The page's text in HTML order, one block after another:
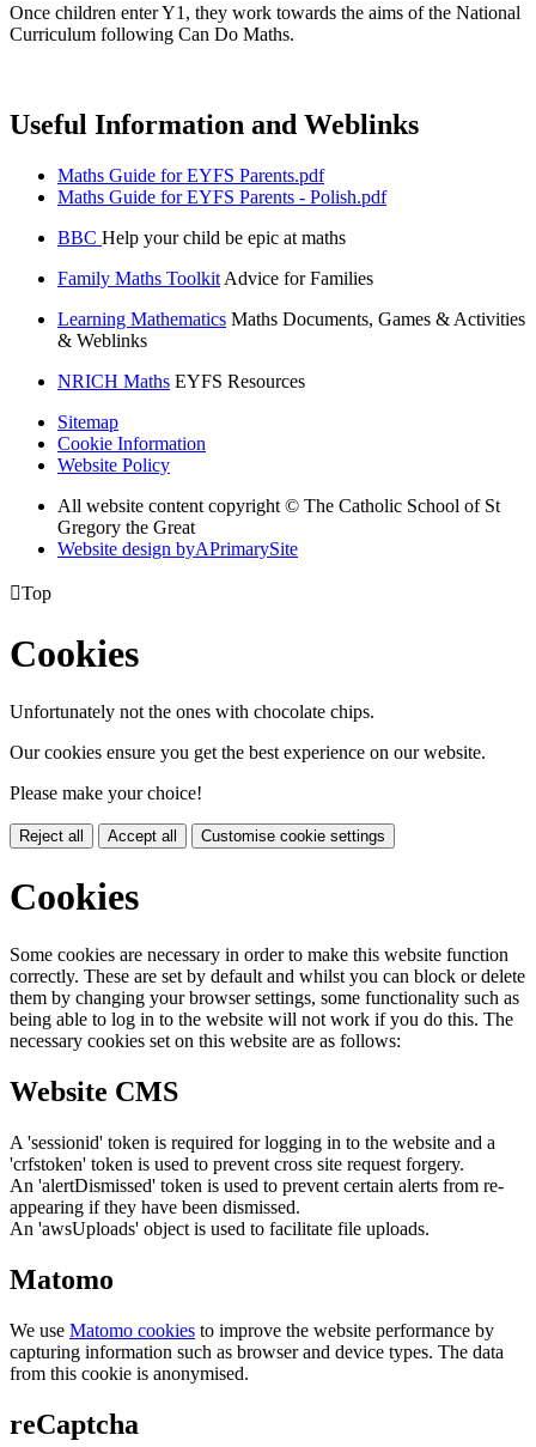
Once children enter Y1, they work towards the aims of the National
Curriculum following Can Do Maths.
Useful Information and Weblinks
Maths Guide for EYFS Parents.pdf
Maths Guide for EYFS Parents - Polish.pdf
BBC Help your child be epic at maths
Family Maths Toolkit Advice for Families
Learning Mathematics Maths Documents, Games & Activities
& Weblinks
NRICH Maths EYFS Resources
Sitemap
Cookie Information
Website Policy
All website content copyright © The Catholic School of St
Gregory the Great
Website design byAPrimarySite
Top
Cookies
Unfortunately not the ones with chocolate chips.
Our cookies ensure you get the best experience on our website.
Please make your choice!
Reject all Accept all Customise cookie settings
Cookies
Some cookies are necessary in order to make this website function
correctly. These are set by default and whilst you can block or delete
them by changing your browser settings, some functionality such as
being able to log in to the website will not work if you do this. The
necessary cookies set on this website are as follows:
Website CMS
A 'sessionid' token is required for logging in to the website and a
'crfstoken' token is used to prevent cross site request forgery.
An 'alertDismissed' token is used to prevent certain alerts from re-
appearing if they have been dismissed.
An 'awsUploads' object is used to facilitate file uploads.
Matomo
We use Matomo cookies to improve the website performance by
capturing information such as browser and device types. The data
from this cookie is anonymised.
reCaptcha